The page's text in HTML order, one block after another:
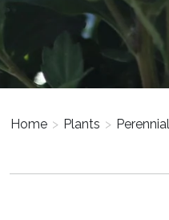
Home > Plants >